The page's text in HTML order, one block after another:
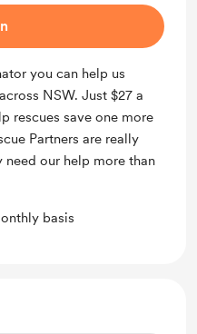
you can help us
NSW. Just $27 a
rescues save one more
Partners are really
our help more than
basis